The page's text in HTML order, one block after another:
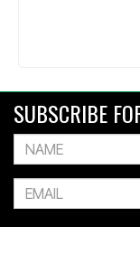
SUBSCRIBE